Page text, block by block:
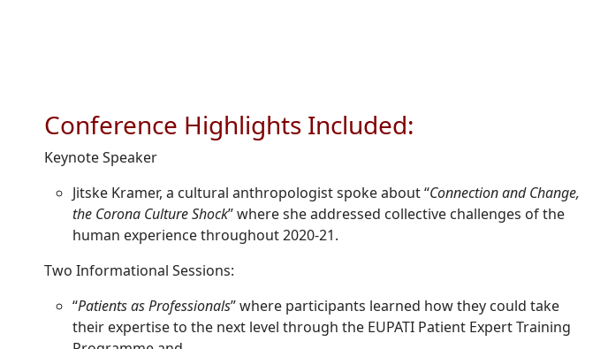
Conference Highlights Included:
Keynote Speaker
Jitske Kramer, a cultural anthropologist spoke about “Connection and Change,
the Corona Culture Shock” where she addressed collective challenges of the
human experience throughout 2020-21.
Two Informational Sessions:
“Patients as Professionals” where participants learned how they could take
their expertise to the next level through the EUPATI Patient Expert Training